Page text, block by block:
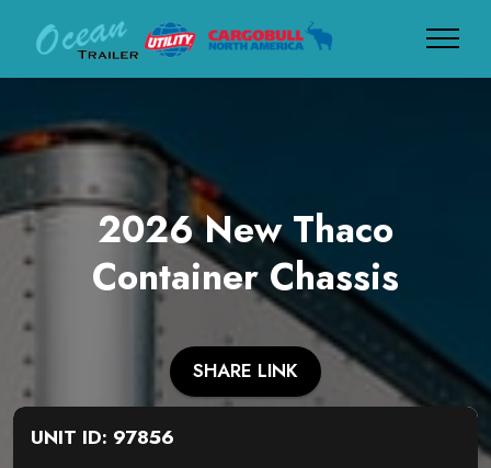
2026 New Thaco
Container Chassis
SHARE LINK
UNIT ID: 97856